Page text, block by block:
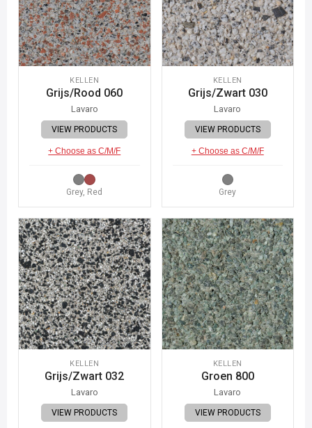
KELLEN
Grijs/Rood 060
Lavaro
VIEW PRODUCTS
+ Choose as C/M/F
Grey, Red
KELLEN
Grijs/Zwart 030
Lavaro
VIEW PRODUCTS
+ Choose as C/M/F
Grey
KELLEN
Grijs/Zwart 032
Lavaro
VIEW PRODUCTS
KELLEN
Groen 800
Lavaro
VIEW PRODUCTS